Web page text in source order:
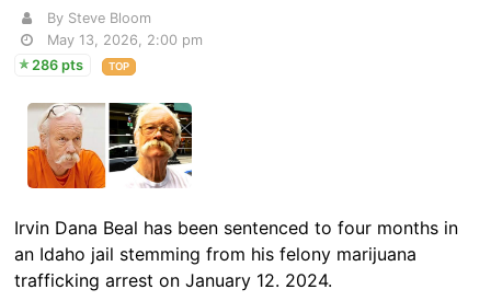
By Steve Bloom
May 13, 2026, 2:00 pm
286 pts
TOP
Irvin Dana Beal has been sentenced to four months in
an Idaho jail stemming from his felony marijuana
trafficking arrest on January 12. 2024.